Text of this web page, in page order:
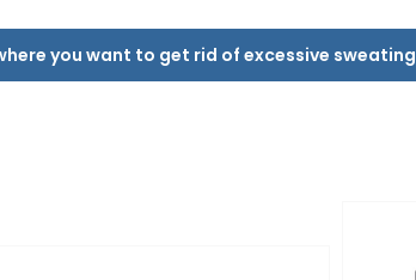
you want to get rid of excessive sweating